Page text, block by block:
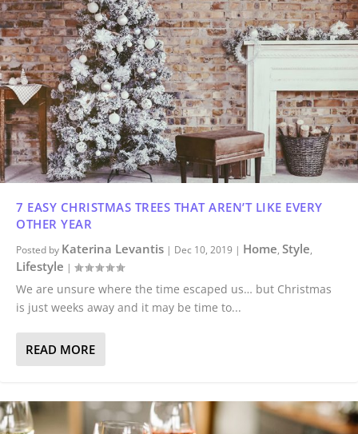
7 EASY CHRISTMAS TREES THAT AREN’T LIKE EVERY
OTHER YEAR
Posted by Katerina Levantis | Dec 10, 2019 | Home, Style,
Lifestyle |
We are unsure where the time escaped us… but Christmas
is just weeks away and it may be time to...
READ MORE